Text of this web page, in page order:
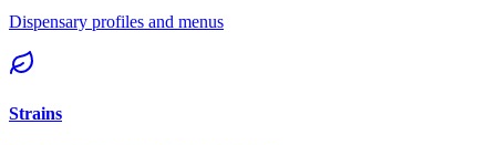
Dispensary profiles and menus
Strains